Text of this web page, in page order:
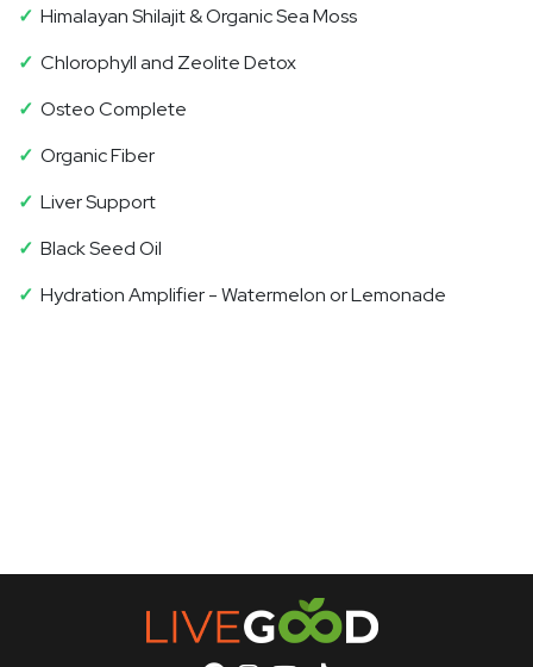
✓ Himalayan Shilajit & Organic Sea Moss
✓ Chlorophyll and Zeolite Detox
✓ Osteo Complete
✓ Organic Fiber
✓ Liver Support
✓ Black Seed Oil
✓ Hydration Amplifier - Watermelon or Lemonade